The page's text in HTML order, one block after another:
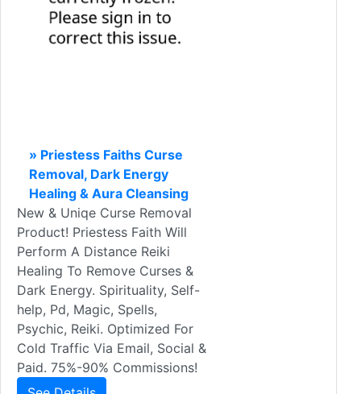
» Priestess Faiths Curse
Removal, Dark Energy
Healing & Aura Cleansing
New & Uniqe Curse Removal
Product! Priestess Faith Will
Perform A Distance Reiki
Healing To Remove Curses &
Dark Energy. Spirituality, Self-
help, Pd, Magic, Spells,
Psychic, Reiki. Optimized For
Cold Traffic Via Email, Social &
Paid. 75%-90% Commissions!